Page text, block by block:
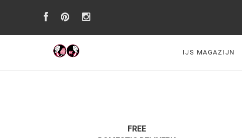
IJS MAGAZIJN
FREE